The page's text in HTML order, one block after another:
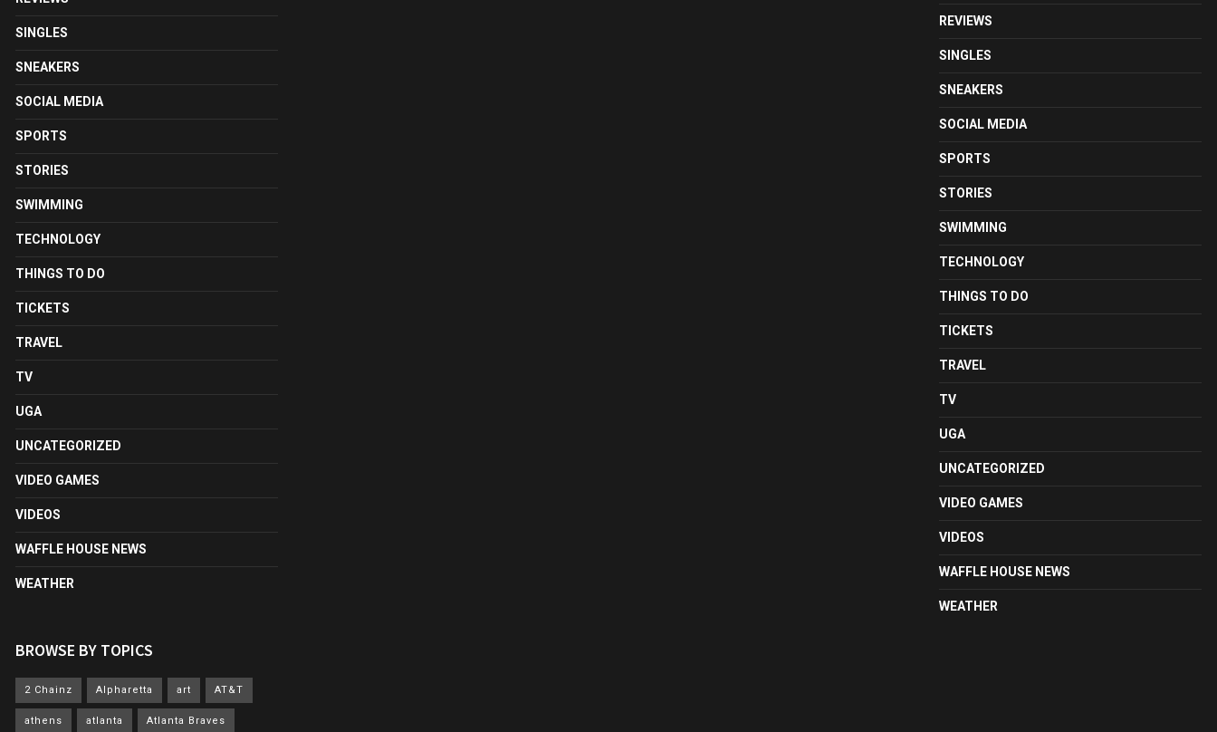
SINGLES
SNEAKERS
SOCIAL MEDIA
SPORTS
STORIES
SWIMMING
TECHNOLOGY
THINGS TO DO
TICKETS
TRAVEL
TV
UGA
UNCATEGORIZED
VIDEO GAMES
VIDEOS
WAFFLE HOUSE NEWS
WEATHER
BROWSE BY TOPICS
2 Chainz Alpharetta art AT&T
athens atlanta Atlanta Braves
REVIEWS
SINGLES
SNEAKERS
SOCIAL MEDIA
SPORTS
STORIES
SWIMMING
TECHNOLOGY
THINGS TO DO
TICKETS
TRAVEL
TV
UGA
UNCATEGORIZED
VIDEO GAMES
VIDEOS
WAFFLE HOUSE NEWS
WEATHER